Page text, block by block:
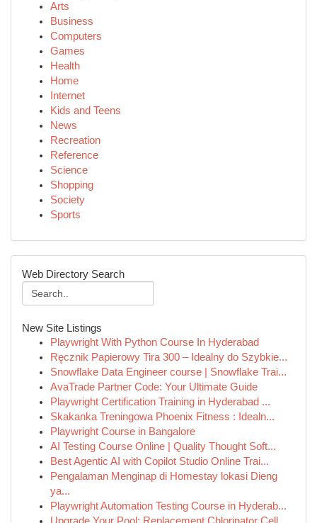
Arts
Business
Computers
Games
Health
Home
Internet
Kids and Teens
News
Recreation
Reference
Science
Shopping
Society
Sports
Web Directory Search
New Site Listings
Playwright With Python Course In Hyderabad
Ręcznik Papierowy Tira 300 – Idealny do Szybkie...
Snowflake Data Engineer course | Snowflake Trai...
AvaTrade Partner Code: Your Ultimate Guide
Playwright Certification Training in Hyderabad ...
Skakanka Treningowa Phoenix Fitness : Idealn...
Playwright Course in Bangalore
AI Testing Course Online | Quality Thought Soft...
Best Agentic AI with Copilot Studio Online Trai...
Pengalaman Menginap di Homestay lokasi Dieng
ya...
Playwright Automation Testing Course in Hyderab...